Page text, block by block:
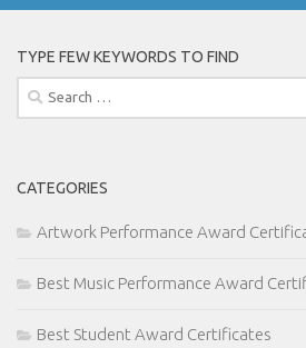
TYPE FEW KEYWORDS TO FIND
Search
for:
CATEGORIES
Artwork Performance Award
Best Music Performance Award
Best Student Award Certificates